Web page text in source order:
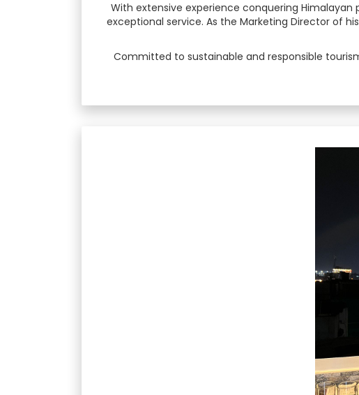
With extensive experience conquering
exceptional service. As the Marketing Director of
Committed to sustainable and responsible